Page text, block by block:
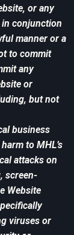
or any
conjunction
manner or a
to commit
any
or
but not
business
to MHL’s
attacks on
screen-
Website
viruses or